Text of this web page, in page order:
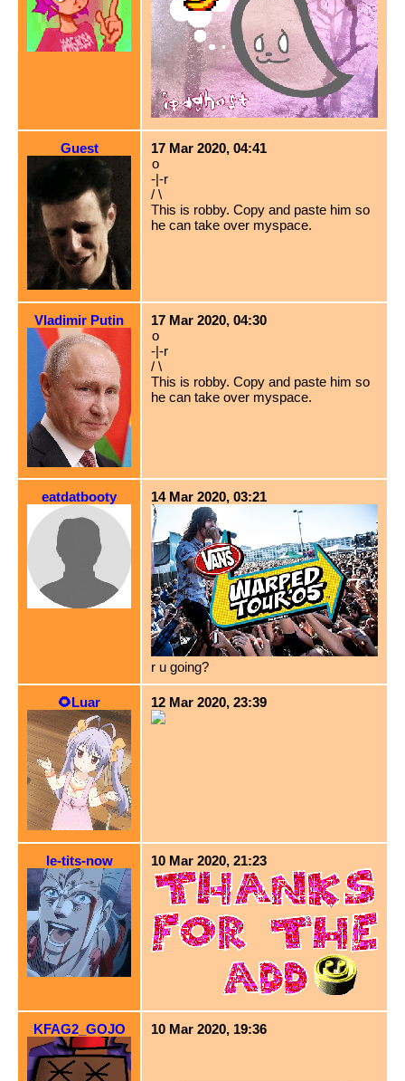
Guest
17 Mar 2020, 04:41
o
-|-r
/ \
This is robby. Copy and paste him so
he can take over myspace.
Vladimir Putin
17 Mar 2020, 04:30
o
-|-r
/ \
This is robby. Copy and paste him so
he can take over myspace.
eatdatbooty 14 Mar 2020, 03:21
r u going?
🌻Luar 12 Mar 2020, 23:39
le-tits-now 10 Mar 2020, 21:23
KFAG2_GOJO 10 Mar 2020, 19:36